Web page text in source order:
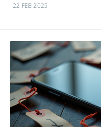
22 FEB 2025